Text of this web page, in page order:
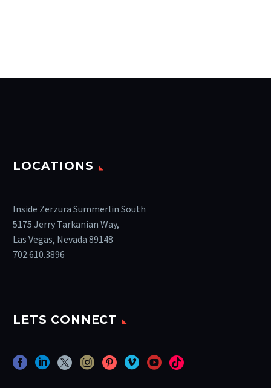
LOCATIONS
Inside Zerzura Summerlin South
5175 Jerry Tarkanian Way,
Las Vegas, Nevada 89148
702.610.3896
LETS CONNECT